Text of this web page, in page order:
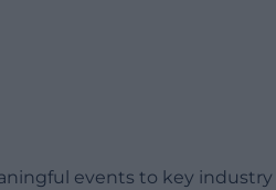
events to key